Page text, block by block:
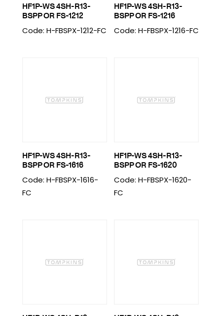
HF1P-WS 4SH-R13-
BSPP OR FS-1212
Code: H-FBSPX-1212-FC
HF1P-WS 4SH-R13-
BSPP OR FS-1216
Code: H-FBSPX-1216-FC
HF1P-WS 4SH-R13-
BSPP OR FS-1616
Code: H-FBSPX-1616-
FC
HF1P-WS 4SH-R13-
BSPP OR FS-1620
Code: H-FBSPX-1620-
FC